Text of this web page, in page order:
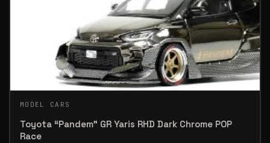
MODEL CARS
Toyota “Pandem” GR Yaris RHD Dark Chrome POP
Race